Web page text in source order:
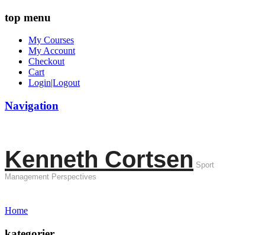
top menu
My Courses
My Account
Checkout
Cart
Login|Logout
Navigation
Kenneth Cortsen Sport
Management Perspectives
Home